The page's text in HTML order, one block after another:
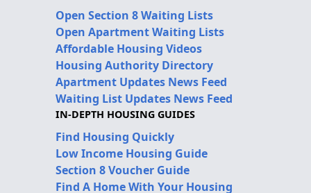
Open Section 8 Waiting Lists
Open Apartment Waiting Lists
Affordable Housing Videos
Housing Authority Directory
Apartment Updates News Feed
Waiting List Updates News Feed
IN-DEPTH HOUSING GUIDES
Find Housing Quickly
Low Income Housing Guide
Section 8 Voucher Guide
Find A Home With Your Housing